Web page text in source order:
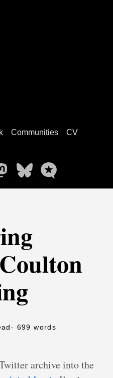
Communities
CV
- 699 words
archive into the